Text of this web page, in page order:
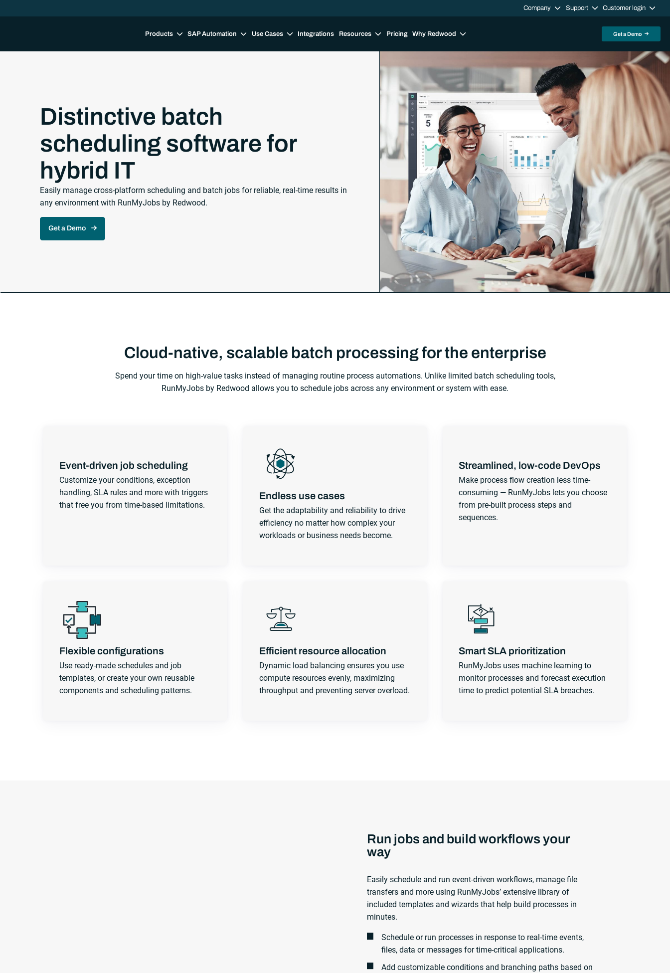
Company Support Customer login
Products SAP Automation Use Cases Integrations Resources Pricing Why Redwood Get a Demo
Distinctive batch
scheduling software for
hybrid IT
Easily manage cross-platform scheduling and batch jobs for reliable, real-time results in
any environment with RunMyJobs by Redwood.
Get a Demo
Cloud-native, scalable batch processing for the enterprise
Spend your time on high-value tasks instead of managing routine process automations. Unlike limited batch scheduling tools,
RunMyJobs by Redwood allows you to schedule jobs across any environment or system with ease.
Event-driven job scheduling
Customize your conditions, exception
handling, SLA rules and more with triggers
that free you from time-based limitations.
Endless use cases
Get the adaptability and reliability to drive
efficiency no matter how complex your
workloads or business needs become.
Streamlined, low-code DevOps
Make process flow creation less time-
consuming — RunMyJobs lets you choose
from pre-built process steps and
sequences.
Flexible configurations
Use ready-made schedules and job
templates, or create your own reusable
components and scheduling patterns.
Efficient resource allocation
Dynamic load balancing ensures you use
compute resources evenly, maximizing
throughput and preventing server overload.
Smart SLA prioritization
RunMyJobs uses machine learning to
monitor processes and forecast execution
time to predict potential SLA breaches.
Run jobs and build workflows your
way
Easily schedule and run event-driven workflows, manage file
transfers and more using RunMyJobs’ extensive library of
included templates and wizards that help build processes in
minutes.
Schedule or run processes in response to real-time events,
files, data or messages for time-critical applications.
Add customizable conditions and branching paths based on